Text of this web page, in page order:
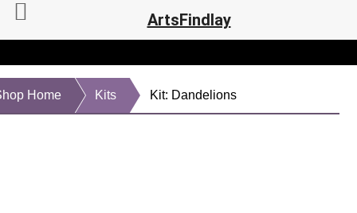
Home Kits Kit: Dandelions
ArtsFindlay